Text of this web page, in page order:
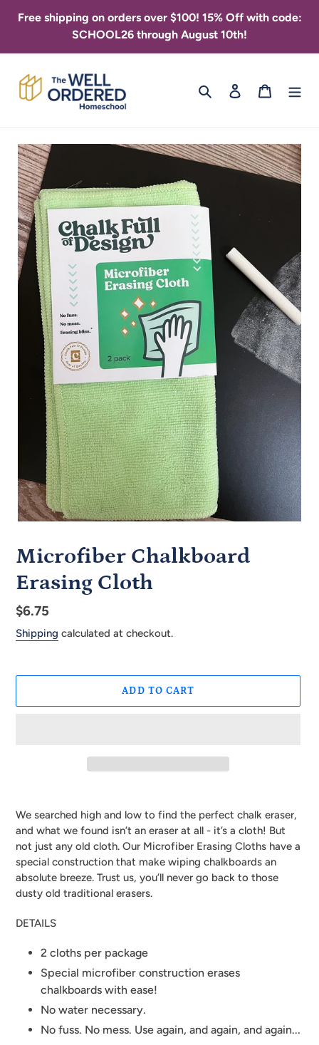
Free shipping on orders over $100! 15% Off with code:
SCHOOL26 through August 10th!
Search Log in Cart
Microfiber Chalkboard
Erasing Cloth
Regular
price
$6.75
Shipping calculated at checkout.
ADD TO CART
product
your
We searched high and low to find the perfect chalk eraser,
and what we found isn’t an eraser at all - it’s a cloth! But
not just any old cloth. Our Microfiber Erasing Cloths have a
special construction that make wiping chalkboards an
absolute breeze. Trust us, you’ll never go back to those
dusty old traditional erasers.
DETAILS
2 cloths per package
Special microfiber construction erases
chalkboards with ease!
No water necessary.
No fuss. No mess. Use again, and again, and again...